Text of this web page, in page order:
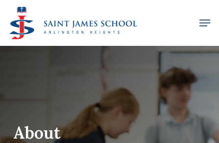
Skip
main
content
About